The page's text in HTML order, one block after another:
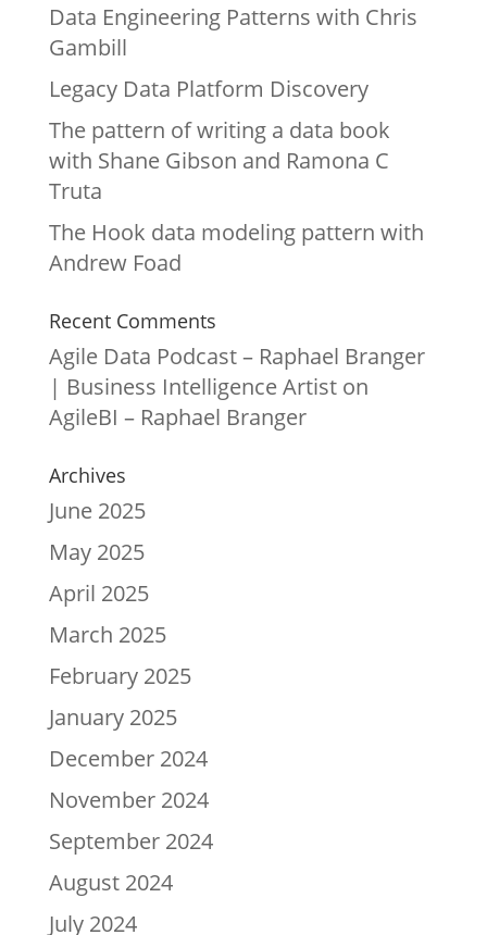
Data Engineering Patterns with Chris
Gambill
Legacy Data Platform Discovery
The pattern of writing a data book
with Shane Gibson and Ramona C
Truta
The Hook data modeling pattern with
Andrew Foad
Recent Comments
Agile Data Podcast – Raphael Branger
| Business Intelligence Artiston
AgileBI – Raphael Branger
Archives
June 2025
May 2025
April 2025
March 2025
February 2025
January 2025
December 2024
November 2024
September 2024
August 2024
July 2024